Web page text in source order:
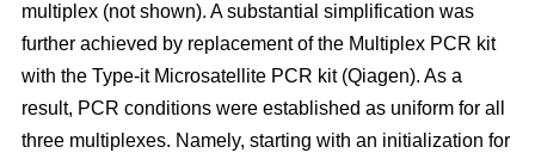
multiplex (not shown). A substantial simplification was
further achieved by replacement of the Multiplex PCR kit
with the Type-it Microsatellite PCR kit (Qiagen). As a
result, PCR conditions were established as uniform for all
three multiplexes. Namely, starting with an initialization for